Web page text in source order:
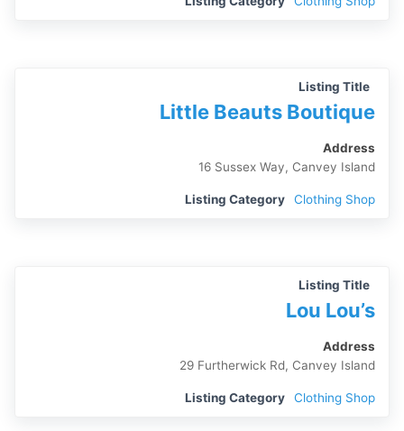
Listing Title
Little Beauts Boutique
Address
16 Sussex Way, Canvey Island
Listing Category Clothing Shop
Listing Title
Lou Lou’s
Address
29 Furtherwick Rd, Canvey Island
Listing Category Clothing Shop